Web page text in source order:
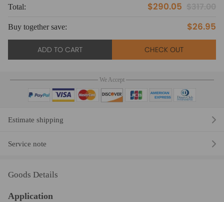
Total: $290.05
Buy together save: $26.95
ADD TO CART CHECK OUT
We Accept
Estimate shipping
Service note
Goods Details
Application